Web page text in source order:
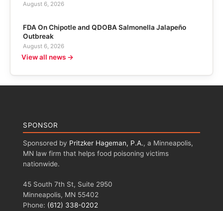
August 6, 2026
FDA On Chipotle and QDOBA Salmonella Jalapeño
Outbreak
August 6, 2026
View all news →
SPONSOR
Sponsored by Pritzker Hageman, P.A., a Minneapolis,
MN law firm that helps food poisoning victims
nationwide.
45 South 7th St, Suite 2950
Minneapolis, MN 55402
Phone: (612) 338-0202